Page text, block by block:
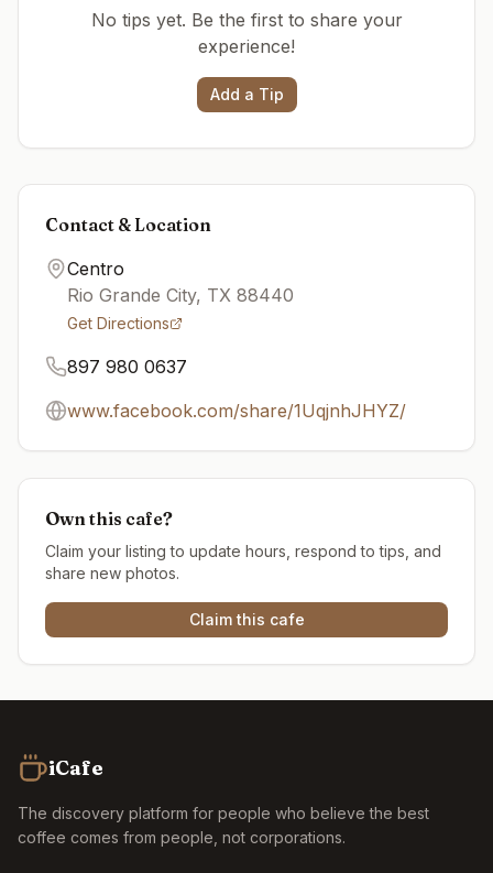
No tips yet. Be the first to share your
experience!
Add a Tip
Contact & Location
Centro
Rio Grande City, TX 88440
Get Directions
897 980 0637
www.facebook.com/share/1UqjnhJHYZ/
Own this cafe?
Claim your listing to update hours, respond to tips, and
share new photos.
Claim this cafe
iCafe
The discovery platform for people who believe the best
coffee comes from people, not corporations.